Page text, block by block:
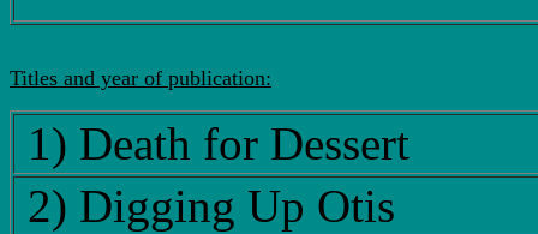
Titles and year of publication:
1) Death for Dessert
2) Digging Up Otis